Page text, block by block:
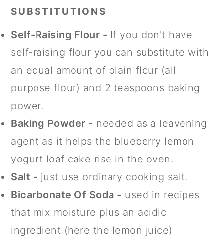
SUBSTITUTIONS
Self-Raising Flour - If you don't have
self-raising flour you can substitute with
an equal amount of plain flour (all
purpose flour) and 2 teaspoons baking
power.
Baking Powder - needed as a leavening
agent as it helps the blueberry lemon
yogurt loaf cake rise in the oven.
Salt - just use ordinary cooking salt.
Bicarbonate Of Soda - used in recipes
that mix moisture plus an acidic
ingredient (here the lemon juice)